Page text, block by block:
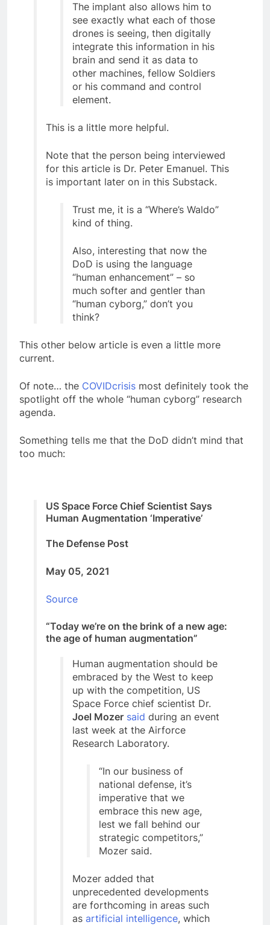
The implant also allows him to
see exactly what each of those
drones is seeing, then digitally
integrate this information in his
brain and send it as data to
other machines, fellow Soldiers
or his command and control
element.
This is a little more helpful.
Note that the person being interviewed
for this article is Dr. Peter Emanuel. This
is important later on in this Substack.
Trust me, it is a “Where’s Waldo”
kind of thing.
Also, interesting that now the
DoD is using the language
“human enhancement” – so
much softer and gentler than
“human cyborg,” don’t you
think?
This other below article is even a little more
current.
Of note… the COVIDcrisis most definitely took the
spotlight off the whole “human cyborg” research
agenda.
Something tells me that the DoD didn’t mind that
too much:
US Space Force Chief Scientist Says
Human Augmentation ‘Imperative’
The Defense Post
May 05, 2021
Source
“Today we’re on the brink of a new age:
the age of human augmentation”
Human augmentation should be
embraced by the West to keep
up with the competition, US
Space Force chief scientist Dr.
Joel Mozer said during an event
last week at the Airforce
Research Laboratory.
“In our business of
national defense, it’s
imperative that we
embrace this new age,
lest we fall behind our
strategic competitors,”
Mozer said.
Mozer added that
unprecedented developments
are forthcoming in areas such
as artificial intelligence, which